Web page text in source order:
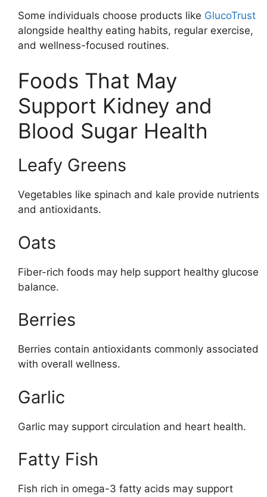
Some individuals choose products like GlucoTrust
alongside healthy eating habits, regular exercise,
and wellness-focused routines.
Foods That May
Support Kidney and
Blood Sugar Health
Leafy Greens
Vegetables like spinach and kale provide nutrients
and antioxidants.
Oats
Fiber-rich foods may help support healthy glucose
balance.
Berries
Berries contain antioxidants commonly associated
with overall wellness.
Garlic
Garlic may support circulation and heart health.
Fatty Fish
Fish rich in omega-3 fatty acids may support